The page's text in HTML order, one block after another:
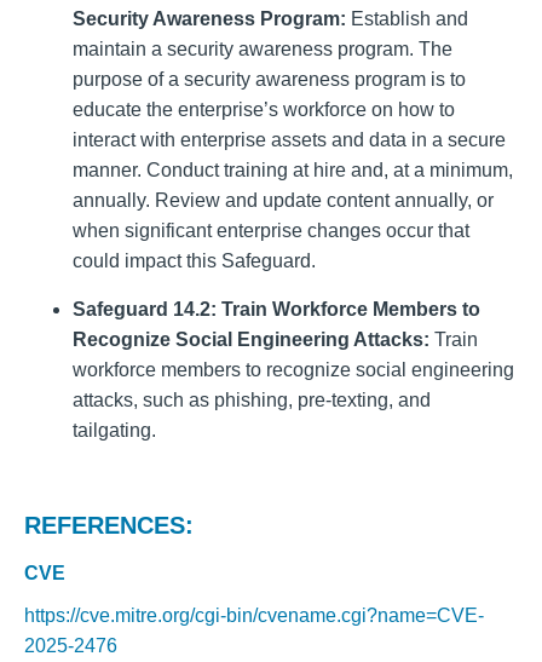
Security Awareness Program: Establish and
maintain a security awareness program. The
purpose of a security awareness program is to
educate the enterprise’s workforce on how to
interact with enterprise assets and data in a secure
manner. Conduct training at hire and, at a minimum,
annually. Review and update content annually, or
when significant enterprise changes occur that
could impact this Safeguard.
Safeguard 14.2: Train Workforce Members to
Recognize Social Engineering Attacks: Train
workforce members to recognize social engineering
attacks, such as phishing, pre-texting, and
tailgating.
REFERENCES:
CVE
https://cve.mitre.org/cgi-bin/cvename.cgi?name=CVE-
2025-2476